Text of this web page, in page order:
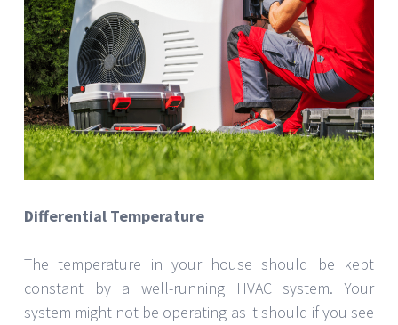
Differential Temperature
The temperature in your house should be kept
constant by a well-running HVAC system. Your
system might not be operating as it should if you see